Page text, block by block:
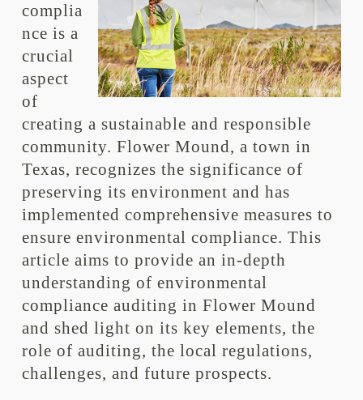
complia
nce is a
crucial
aspect
of
creating a sustainable and responsible
community. Flower Mound, a town in
Texas, recognizes the significance of
preserving its environment and has
implemented comprehensive measures to
ensure environmental compliance. This
article aims to provide an in-depth
understanding of environmental
compliance auditing in Flower Mound
and shed light on its key elements, the
role of auditing, the local regulations,
challenges, and future prospects.